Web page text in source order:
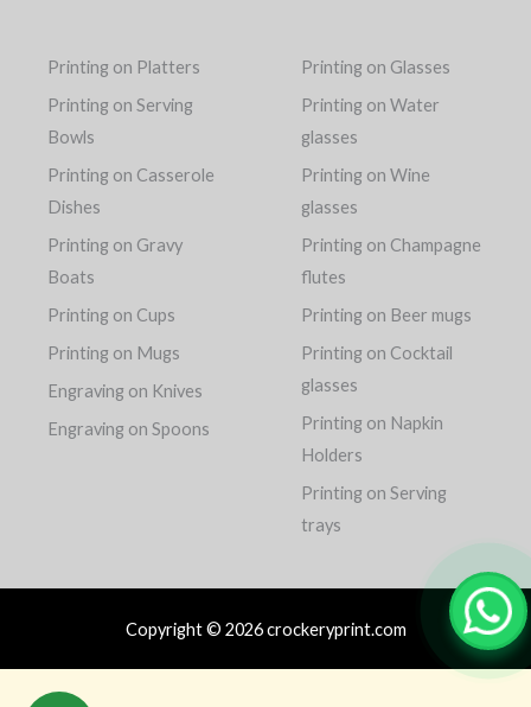
Printing on Platters
Printing on Serving
Bowls
Printing on Casserole
Dishes
Printing on Gravy
Boats
Printing on Cups
Printing on Mugs
Engraving on Knives
Engraving on Spoons
Printing on Glasses
Printing on Water
glasses
Printing on Wine
glasses
Printing on Champagne
flutes
Printing on Beer mugs
Printing on Cocktail
glasses
Printing on Napkin
Holders
Printing on Serving
trays
Copyright © 2026 crockeryprint.com